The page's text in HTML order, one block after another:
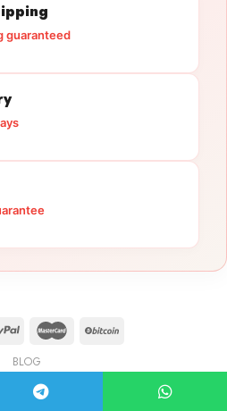
guaranteed
BLOG
licensedguntrade.com